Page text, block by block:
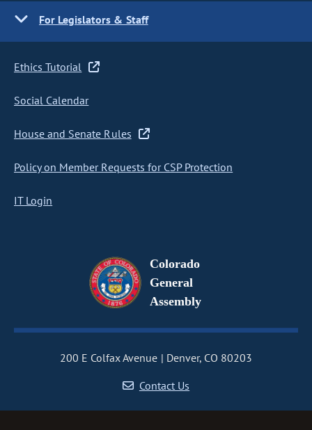
For Legislators & Staff
Ethics Tutorial
Social Calendar
House and Senate Rules
Policy on Member Requests for CSP Protection
IT Login
Colorado
General
Assembly
200 E Colfax Avenue
Denver, CO 80203
Contact Us